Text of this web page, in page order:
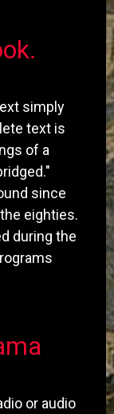
simply
text is
of a
since
eighties.
during the
or audio